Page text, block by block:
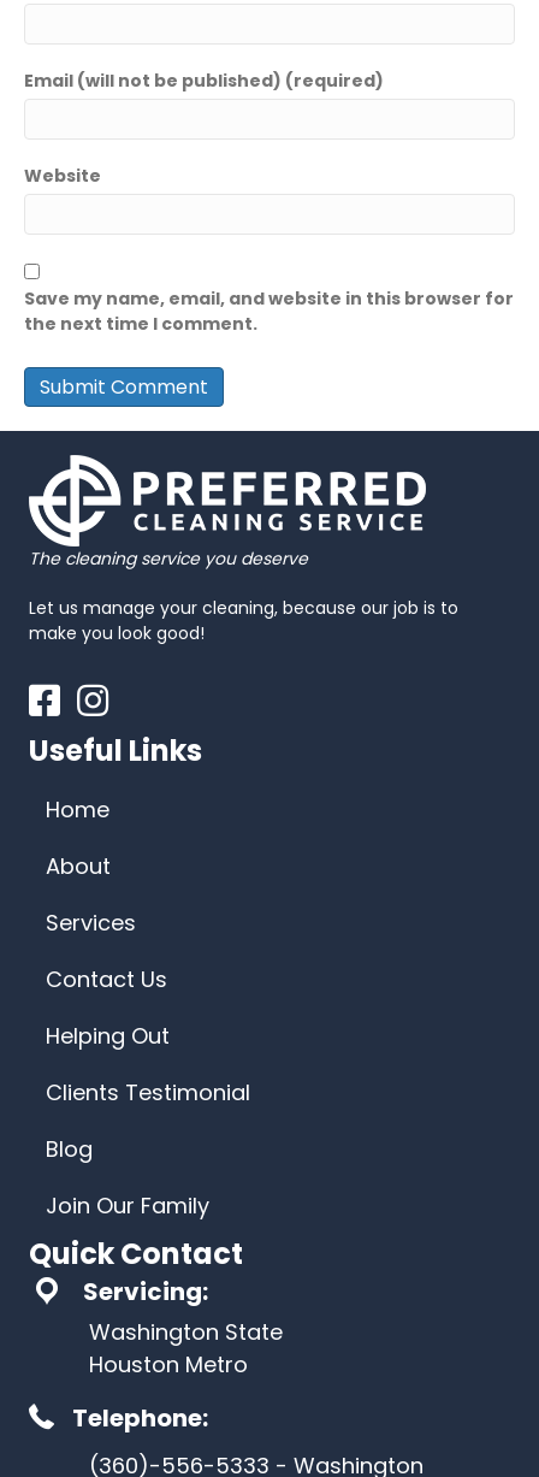
Email (will not be published) (required)
Website
Save my name, email, and website in this browser for
the next time I comment.
The cleaning service you deserve
Let us manage your cleaning, because our job is to
make you look good!
FacebookInstagram
Useful Links
Home
About
Services
Contact Us
Helping Out
Clients Testimonial
Blog
Join Our Family
Quick Contact
Servicing:
Washington State
Houston Metro
Telephone:
(360)-556-5333 - Washington